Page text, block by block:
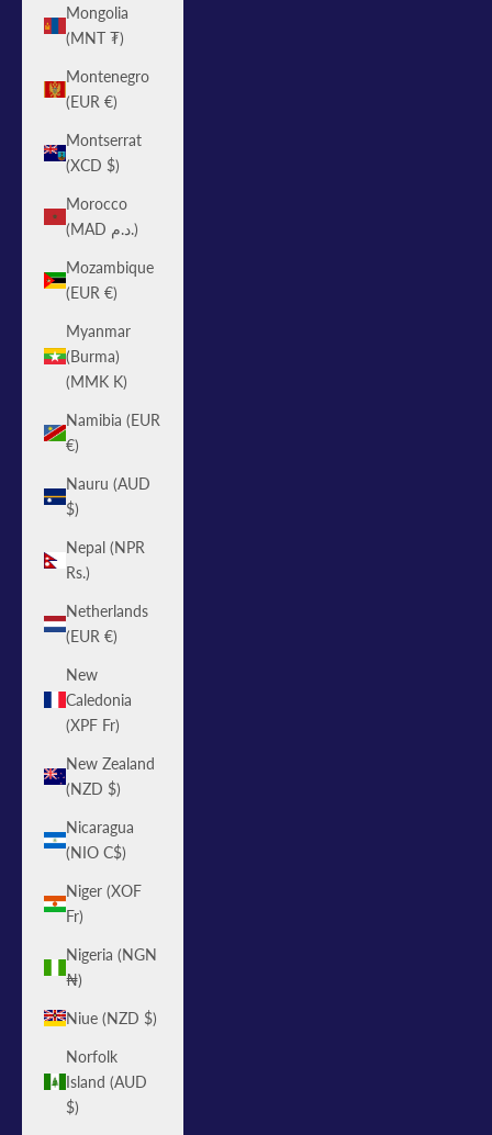
Mongolia
(MNT ₮)
Montenegro
(EUR €)
Montserrat
(XCD $)
Morocco
(MAD د.م.)
Mozambique
(EUR €)
Myanmar
(Burma)
(MMK K)
Namibia (EUR
€)
Nauru (AUD
$)
Nepal (NPR
Rs.)
Netherlands
(EUR €)
New
Caledonia
(XPF Fr)
New Zealand
(NZD $)
Nicaragua
(NIO C$)
Niger (XOF
Fr)
Nigeria (NGN
₦)
Niue (NZD $)
Norfolk
Island (AUD
$)